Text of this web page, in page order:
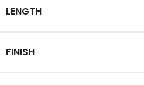
LENGTH
FINISH